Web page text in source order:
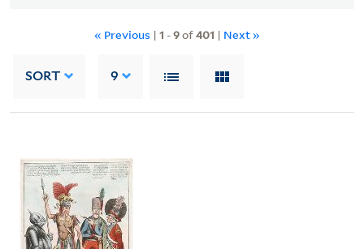
« Previous | 1 -9of401 | Next »
SORT 9